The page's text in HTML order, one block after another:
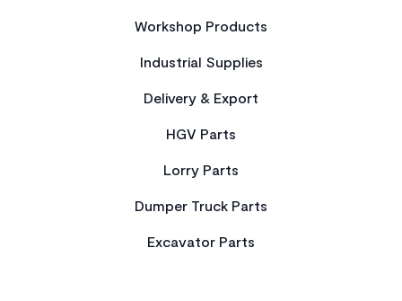
Workshop Products
Industrial Supplies
Delivery & Export
HGV Parts
Lorry Parts
Dumper Truck Parts
Excavator Parts